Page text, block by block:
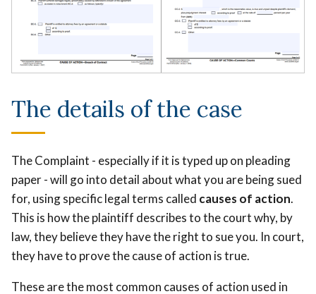
The details of the case
The Complaint - especially if it is typed up on pleading
paper - will go into detail about what you are being sued
for, using specific legal terms called causes of action.
This is how the plaintiff describes to the court why, by
law, they believe they have the right to sue you. In court,
they have to prove the cause of action is true.
These are the most common causes of action used in